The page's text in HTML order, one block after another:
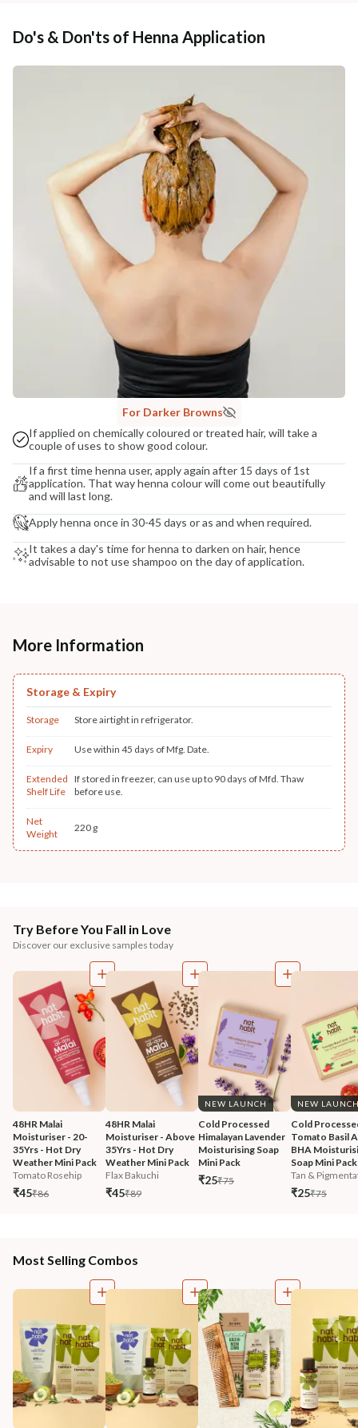
Do's & Don'ts of Henna Application
For Darker Browns
If applied on chemically coloured or treated hair, will take a
couple of uses to show good colour.
If a first time henna user, apply again after 15 days of 1st
application. That way henna colour will come out beautifully
and will last long.
Apply henna once in 30-45 days or as and when required.
It takes a day's time for henna to darken on hair, hence
advisable to not use shampoo on the day of application.
More Information
Storage & Expiry
Storage Store airtight in refrigerator.
Expiry Use within 45 days of Mfg. Date.
Extended
Shelf Life
If stored in freezer, can use up to 90 days of Mfd. Thaw
before use.
Net
Weight
220 g
Try Before You Fall in Love
Discover our exclusive samples today
48HR Malai
Moisturiser - 20-
35Yrs - Hot Dry
Weather Mini Pack
Tomato Rosehip
₹45₹86
48HR Malai
Moisturiser - Above
35Yrs - Hot Dry
Weather Mini Pack
Flax Bakuchi
₹45₹89
NEW LAUNCH
Cold Processed
Himalayan Lavender
Moisturising Soap
Mini Pack
₹25₹75
NEW
Cold
Tomato Basil
BHA
Soap Mini Pack
Tan &
₹25₹75
Most Selling Combos